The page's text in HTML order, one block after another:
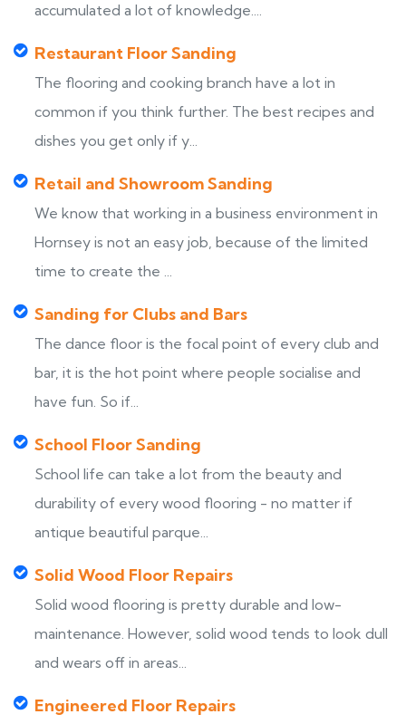
accumulated a lot of knowledge....
Restaurant Floor Sanding
The flooring and cooking branch have a lot in
common if you think further. The best recipes and
dishes you get only if y...
Retail and Showroom Sanding
We know that working in a business environment in
Hornsey is not an easy job, because of the limited
time to create the ...
Sanding for Clubs and Bars
The dance floor is the focal point of every club and
bar, it is the hot point where people socialise and
have fun. So if...
School Floor Sanding
School life can take a lot from the beauty and
durability of every wood flooring - no matter if
antique beautiful parque...
Solid Wood Floor Repairs
Solid wood flooring is pretty durable and low-
maintenance. However, solid wood tends to look dull
and wears off in areas...
Engineered Floor Repairs